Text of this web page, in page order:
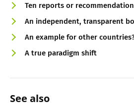
Ten reports or
An independent, transparent
An example for other
A true paradigm shift
See also